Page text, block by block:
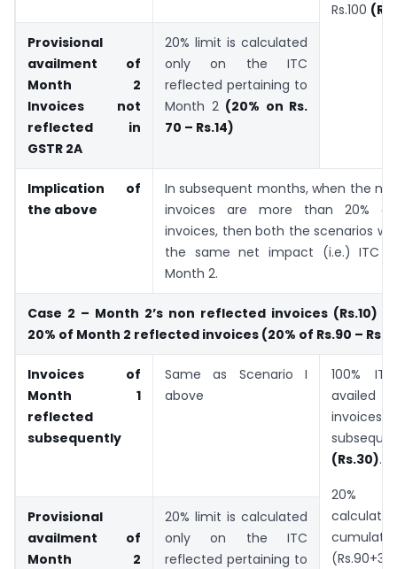
Rs.100
Provisional
availment of
Month 2
Invoices not
reflected in
GSTR 2A
20% limit is calculated
only on the ITC
reflected pertaining to
Month 2 (20% on Rs.
70 – Rs.14)
Implication of
the above
In subsequent months, when the
invoices are more than 20%
invoices, then both the scenarios
the same net impact (i.e.) ITC of
Month 2.
Case 2 – Month 2’s non reflected invoices (Rs.10)
20% of Month 2 reflected invoices (20% of Rs.90 –
Invoices of
Month 1
reflected
subsequently
Same as Scenario I
above
100%
availed
invoices
(Rs.30).
20%
calculated
Provisional
availment of
Month 2
20% limit is calculated
only on the ITC
reflected pertaining to